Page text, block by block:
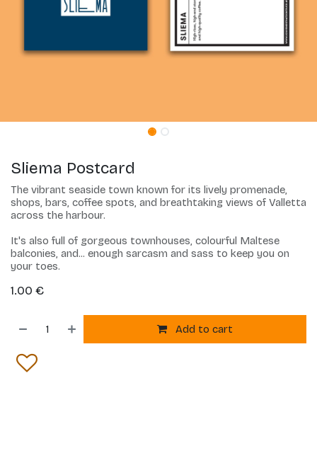
Sliema Postcard
The vibrant seaside town known for its lively promenade,
shops, bars, coffee spots, and breathtaking views of Valletta
across the harbour.
It's also full of gorgeous townhouses, colourful Maltese
balconies, and... enough sarcasm and sass to keep you on
your toes.
1.00 €
Add to cart